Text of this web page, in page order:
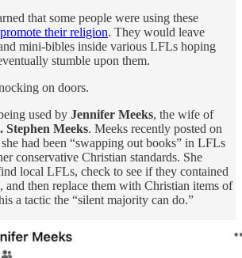
that some people were using these
their religion. They would leave
mini-bibles inside various LFLs hoping
stumble upon them.
on doors.
used by Jennifer Meeks, the wife of
Stephen Meeks. Meeks recently posted on
had been “swapping out books” in LFLs
conservative Christian standards. She
local LFLs, check to see if they contained
then replace them with Christian items of
a tactic the “silent majority can do.”